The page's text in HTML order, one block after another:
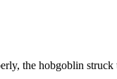
the hobgoblin